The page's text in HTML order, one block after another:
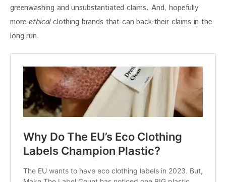
greenwashing and unsubstantiated claims. And, hopefully
more ethical clothing brands that can back their claims in the
long run.